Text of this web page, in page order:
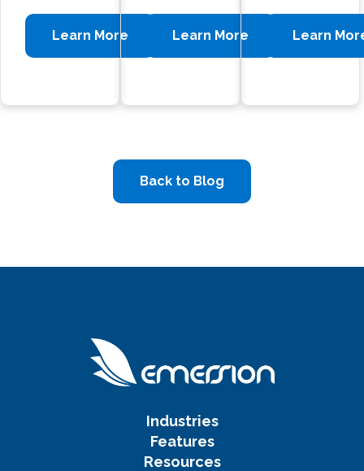
Learn More Learn More Learn
Back to Blog
Industries
Features
Resources